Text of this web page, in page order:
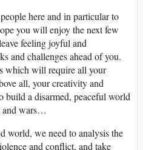
here and in particular to
you will enjoy the next few
feeling joyful and
and challenges ahead of you.
which will require all your
all, your creativity and
build a disarmed, peaceful world
and wars…
world, we need to analysis the
and conflict, and take